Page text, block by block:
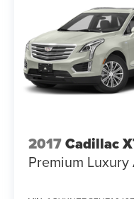
2017Cadillac
Premium Luxury